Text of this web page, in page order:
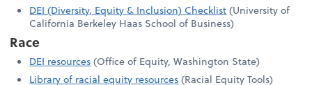
DEI (Diversity, Equity & Inclusion) Checklist(University of
California Berkeley Haas School of Business)
Race
DEI resources(Office of Equity, Washington State)
Library of racial equity resources(Racial Equity Tools)